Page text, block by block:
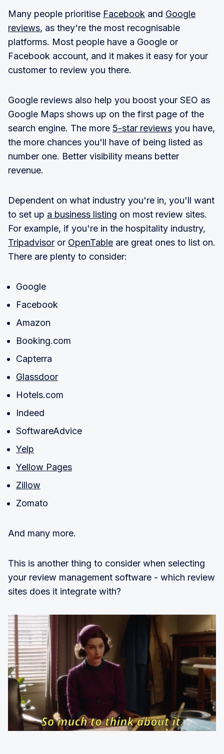
Many people prioritise Facebook and Google
reviews, as they're the most recognisable
platforms. Most people have a Google or
Facebook account, and it makes it easy for your
customer to review you there.
Google reviews also help you boost your SEO as
Google Maps shows up on the first page of the
search engine. The more 5-star reviews you have,
the more chances you'll have of being listed as
number one. Better visibility means better
revenue.
Dependent on what industry you're in, you'll want
to set up a business listing on most review sites.
For example, if you're in the hospitality industry,
Tripadvisor or OpenTable are great ones to list on.
There are plenty to consider:
Google
Facebook
Amazon
Booking.com
Capterra
Glassdoor
Hotels.com
Indeed
SoftwareAdvice
Yelp
Yellow Pages
Zillow
Zomato
And many more.
This is another thing to consider when selecting
your review management software - which review
sites does it integrate with?